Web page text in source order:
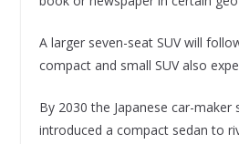
A larger seven-seat SUV will
compact and small SUV also
By 2030 the Japanese car-maker
introduced a compact sedan to